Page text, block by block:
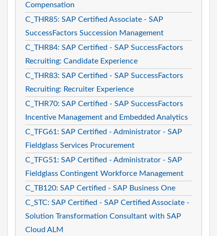
Compensation
C_THR85: SAP Certified Associate - SAP
SuccessFactors Succession Management
C_THR84: SAP Certified - SAP SuccessFactors
Recruiting: Candidate Experience
C_THR83: SAP Certified - SAP SuccessFactors
Recruiting: Recruiter Experience
C_THR70: SAP Certified - SAP SuccessFactors
Incentive Management and Embedded Analytics
C_TFG61: SAP Certified - Administrator - SAP
Fieldglass Services Procurement
C_TFG51: SAP Certified - Administrator - SAP
Fieldglass Contingent Workforce Management
C_TB120: SAP Certified - SAP Business One
C_STC: SAP Certified - SAP Certified Associate -
Solution Transformation Consultant with SAP
Cloud ALM